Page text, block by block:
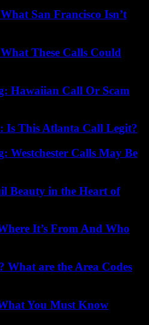
San Francisco Isn’t
These Calls Could
Hawaiian Call Or Scam
Is This Atlanta Call Legit?
Westchester Calls May Be
Beauty in the Heart of
It’s From And Who
What are the Area Codes
You Must Know